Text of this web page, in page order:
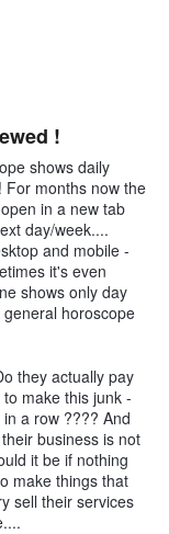
!
shows daily
For months now the
in a new tab
day/week....
and mobile -
it's even
shows only day
horoscope
they actually pay
make this junk -
a row ???? And
business is not
it be if nothing
make things that
sell their services